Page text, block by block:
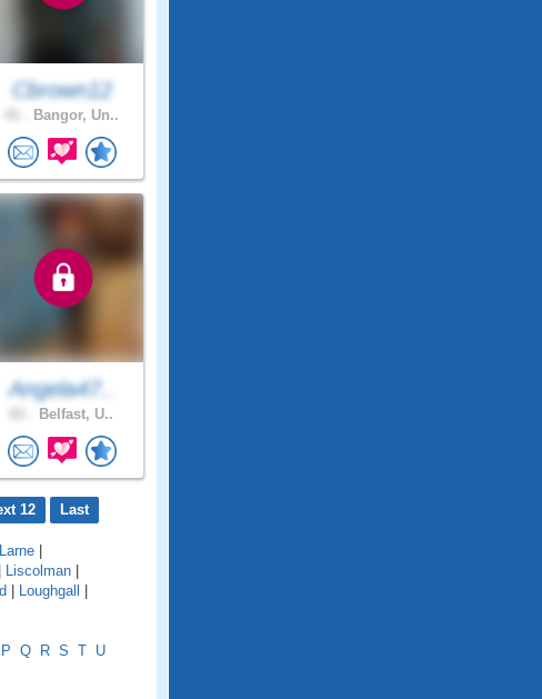
Cbrown12
Bangor, Un..
Angela47..
Belfast, U..
12 Last
Larne
Liscolman
Loughgall
P Q R S T U